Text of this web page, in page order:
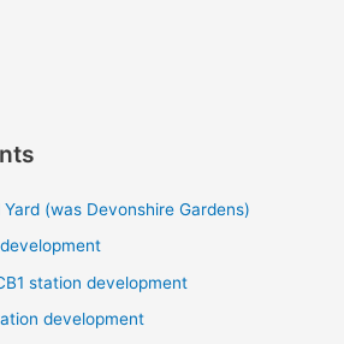
Yard (was Devonshire Gardens)
station development
development